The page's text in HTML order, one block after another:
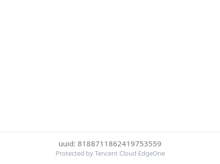
uuid: 8188711862419753559
Protected by Tencent Cloud EdgeOne